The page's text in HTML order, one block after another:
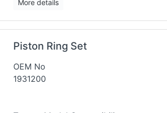
More details
Piston Ring Set
OEM No
1931200